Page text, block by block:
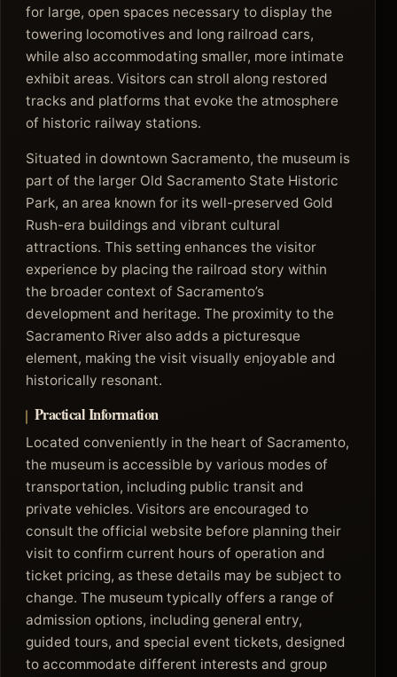
for large, open spaces necessary to display the
towering locomotives and long railroad cars,
while also accommodating smaller, more intimate
exhibit areas. Visitors can stroll along restored
tracks and platforms that evoke the atmosphere
of historic railway stations.
Situated in downtown Sacramento, the museum is
part of the larger Old Sacramento State Historic
Park, an area known for its well-preserved Gold
Rush-era buildings and vibrant cultural
attractions. This setting enhances the visitor
experience by placing the railroad story within
the broader context of Sacramento’s
development and heritage. The proximity to the
Sacramento River also adds a picturesque
element, making the visit visually enjoyable and
historically resonant.
Practical Information
Located conveniently in the heart of Sacramento,
the museum is accessible by various modes of
transportation, including public transit and
private vehicles. Visitors are encouraged to
consult the official website before planning their
visit to confirm current hours of operation and
ticket pricing, as these details may be subject to
change. The museum typically offers a range of
admission options, including general entry,
guided tours, and special event tickets, designed
to accommodate different interests and group